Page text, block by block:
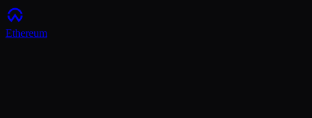
Ethereum